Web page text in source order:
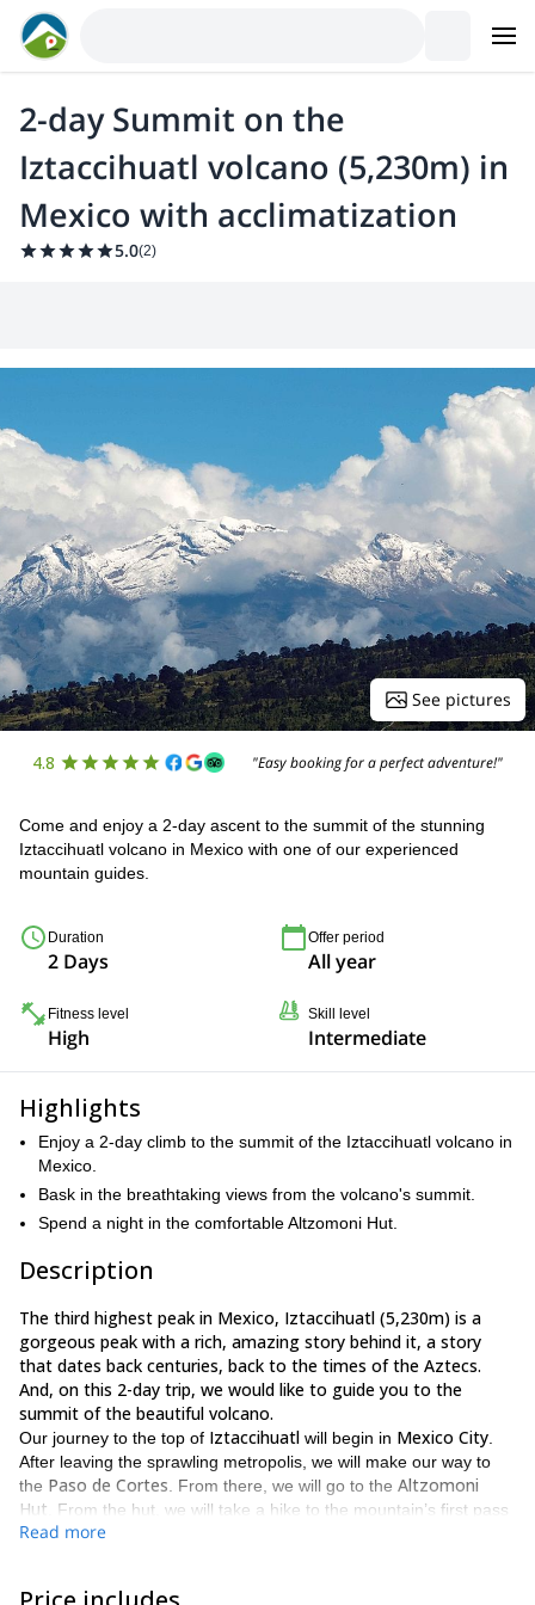
2-day Summit on the
Iztaccihuatl volcano (5,230m) in
Mexico with acclimatization
5.0(2)
See pictures
4.8 "Easy booking for a perfect adventure!"
Come and enjoy a 2-day ascent to the summit of the stunning
Iztaccihuatl volcano in Mexico with one of our experienced
mountain guides.
Duration
2 Days
Offer period
All year
Fitness level
High
Skill level
Intermediate
Highlights
Enjoy a 2-day climb to the summit of the Iztaccihuatl volcano in
Mexico.
Bask in the breathtaking views from the volcano's summit.
Spend a night in the comfortable Altzomoni Hut.
Description
The third highest peak in Mexico, Iztaccihuatl (5,230m) is a
gorgeous peak with a rich, amazing story behind it, a story
that dates back centuries, back to the times of the Aztecs.
And, on this 2-day trip, we would like to guide you to the
summit of the beautiful volcano.
Our journey to the top of Iztaccihuatl will begin in Mexico City
After leaving the sprawling metropolis, we will make our way to
the Paso de Cortes . From there, we will go to the Altzomoni
Hut . From the hut, we will take a hike to the mountain’s first pass
for the purpose of getting you properly acclimatized. Afterwards,
Read more